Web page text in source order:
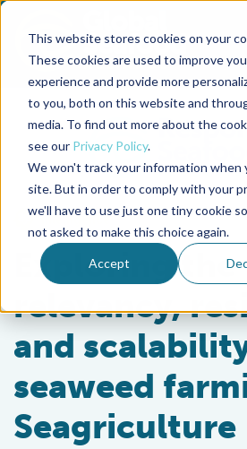
This website stores cookies on your
These cookies are used to improve
experience and provide more
to you, both on this website and
media. To find out more about the
see our Privacy Policy.
We won't track your information when
site. But in order to comply with your
we'll have to use just one tiny cookie
not asked to make this choice again.
Accept
Back to the start of the nav
Jump to the end of the navigation
Intelligence
Exploring the
relevancy,
and
seaweed
Seagriculture